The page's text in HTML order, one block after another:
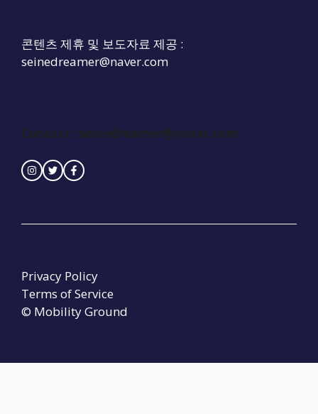
콘텐츠 제휴 및 보도자료 제공 :
seinedreamer@naver.com
Contact : seinedreamer@naver.com
© Mobility Ground
Privacy Policy
Terms of Service